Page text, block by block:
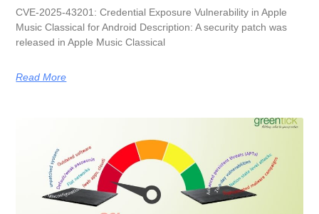
CVE-2025-43201: Credential Exposure Vulnerability in Apple
Music Classical for Android Description: A security patch was
released in Apple Music Classical
Read More